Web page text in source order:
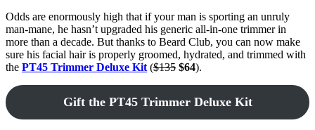
Odds are enormously high that if your man is sporting an unruly
man-mane, he hasn’t upgraded his generic all-in-one trimmer in
more than a decade. But thanks to Beard Club, you can now make
sure his facial hair is properly groomed, hydrated, and trimmed with
the PT45 Trimmer Deluxe Kit ($135 $64).
Gift the PT45 Trimmer Deluxe Kit